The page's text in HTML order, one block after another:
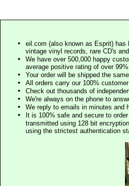
eil.com (also known as Esprit) has
vintage vinyl records, rare CD's
We have over 500,000 happy
average positive rating of over
Your order will be shipped the
All orders carry our 100%
Check out thousands of
We're always on the phone to
We reply to emails in minutes and
It is 100% safe and secure to
transmitted using 128 bit
using the strictest authentication